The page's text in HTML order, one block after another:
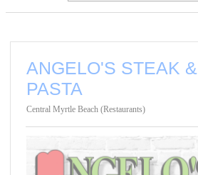
ANGELO'S STEAK &
PASTA
Central Myrtle Beach (Restaurants)